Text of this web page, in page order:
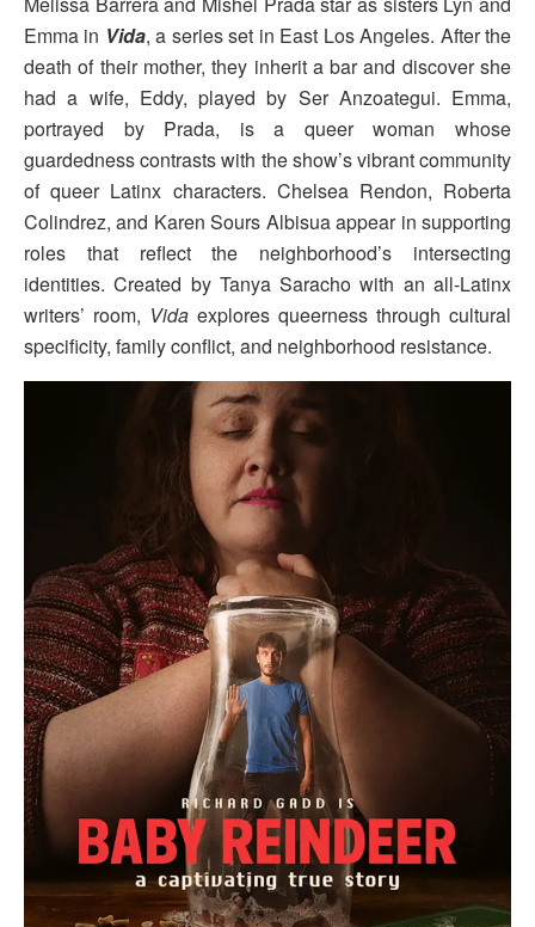
Emma in Vida, a series set in East Los Angeles. After the
death of their mother, they inherit a bar and discover she
had a wife, Eddy, played by Ser Anzoategui. Emma,
portrayed by Prada, is a queer woman whose
guardedness contrasts with the show’s vibrant community
of queer Latinx characters. Chelsea Rendon, Roberta
Colindrez, and Karen Sours Albisua appear in supporting
roles that reflect the neighborhood’s intersecting
identities. Created by Tanya Saracho with an all-Latinx
writers’ room, Vida explores queerness through cultural
specificity, family conflict, and neighborhood resistance.